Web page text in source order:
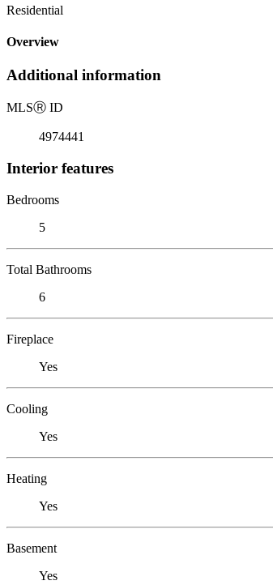
Residential
Overview
Additional information
MLSⓇ ID
4974441
Interior features
Bedrooms
5
Total Bathrooms
6
Fireplace
Yes
Cooling
Yes
Heating
Yes
Basement
Yes